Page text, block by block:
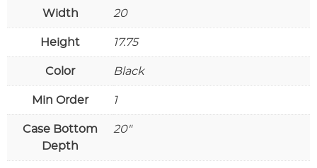
Width 20
Height 17.75
Color Black
Min Order 1
Case Bottom
Depth
20"